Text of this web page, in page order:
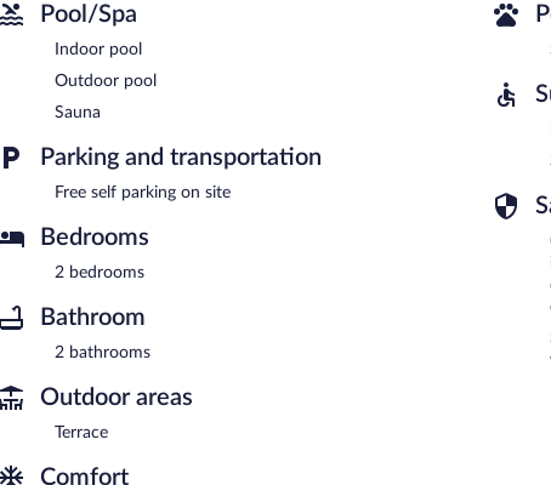
Pool/Spa
Indoor pool
Outdoor pool
Sauna
Parking and transportation
Free self parking on site
Bedrooms
2 bedrooms
Bathroom
2 bathrooms
Outdoor areas
Terrace
Comfort